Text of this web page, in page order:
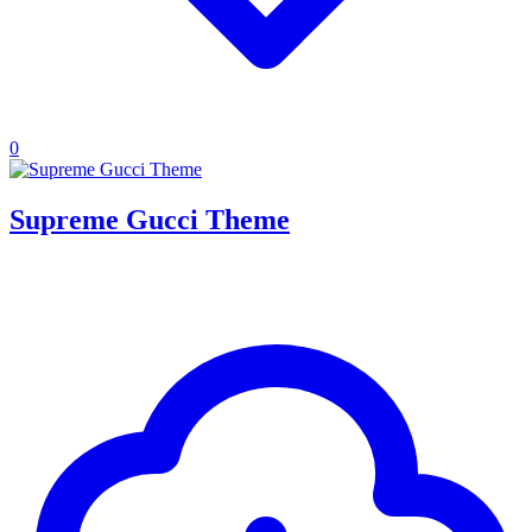
0
Supreme Gucci Theme